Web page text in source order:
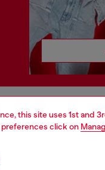
this site uses 1st and
click on
LEGAL